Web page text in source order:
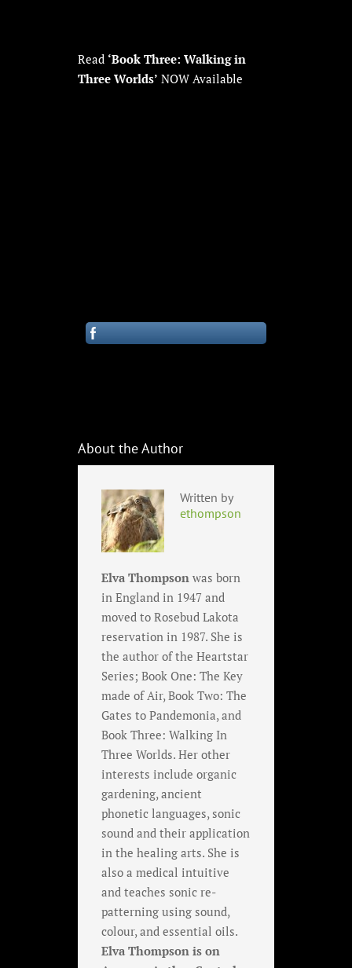
Read ‘Book Three: Walking in
Three Worlds’ NOW Available
About the Author
Written by
ethompson
Elva Thompson was born
in England in 1947 and
moved to Rosebud Lakota
reservation in 1987. She is
the author of the Heartstar
Series; Book One: The Key
made of Air, Book Two: The
Gates to Pandemonia, and
Book Three: Walking In
Three Worlds. Her other
interests include organic
gardening, ancient
phonetic languages, sonic
sound and their application
in the healing arts. She is
also a medical intuitive
and teaches sonic re-
patterning using sound,
colour, and essential oils.
Elva Thompson is on